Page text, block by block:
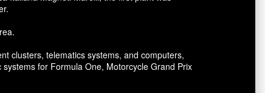
clusters, telematics systems, and computers,
for Formula One, Motorcycle Grand Prix